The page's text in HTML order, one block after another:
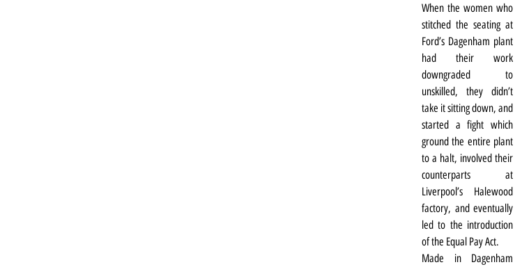
When the women who
stitched the seating at
Ford’s Dagenham plant
had their work
downgraded to
unskilled, they didn’t
take it sitting down, and
started a fight which
ground the entire plant
to a halt, involved their
counterparts at
Liverpool’s Halewood
factory, and eventually
led to the introduction
of the Equal Pay Act.
Made in Dagenham